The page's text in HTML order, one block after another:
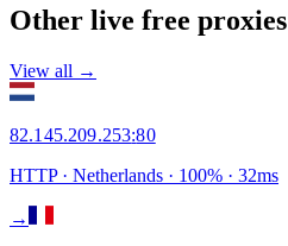
Other live free proxies
View all →
82.145.209.253:80
HTTP· Netherlands · 100% · 32ms
→